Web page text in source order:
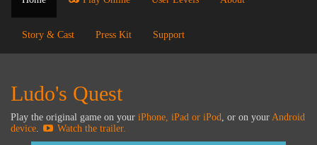
Story & Cast Press Kit Support
Ludo's Quest
Play the original game on your iPhone, iPad or iPod, or on your Android
device. Watch the trailer.